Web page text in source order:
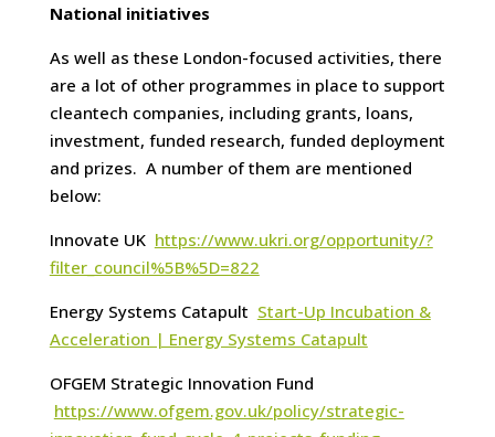
National initiatives
As well as these London-focused activities, there
are a lot of other programmes in place to support
cleantech companies, including grants, loans,
investment, funded research, funded deployment
and prizes. A number of them are mentioned
below:
Innovate UK https://www.ukri.org/opportunity/?
filter_council%5B%5D=822
Energy Systems Catapult Start-Up Incubation &
Acceleration | Energy Systems Catapult
OFGEM Strategic Innovation Fund
https://www.ofgem.gov.uk/policy/strategic-